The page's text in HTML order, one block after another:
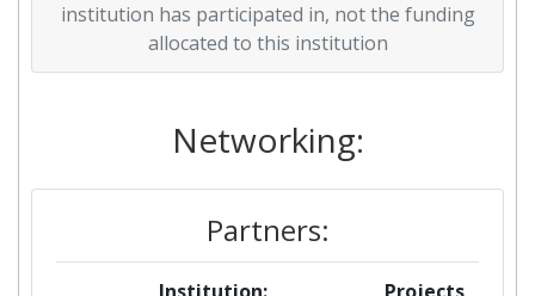
institution has participated in, not the funding
allocated to this institution
Networking:
Partners: